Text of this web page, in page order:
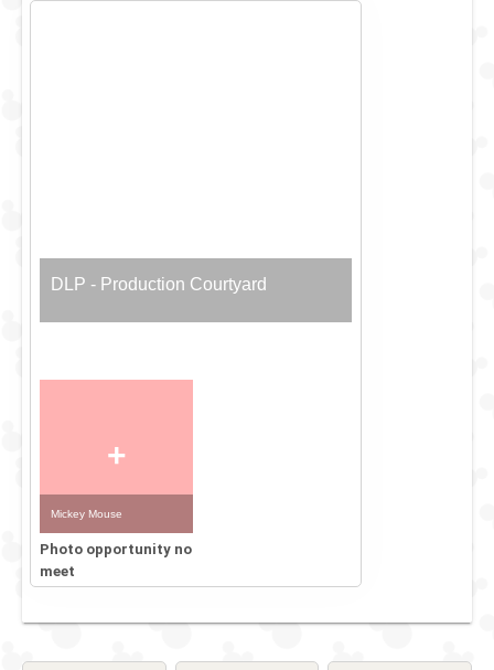
DLP - Production Courtyard
+
Mickey Mouse
Photo opportunity no
meet